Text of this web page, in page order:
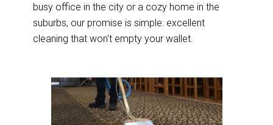
busy office in the city or a cozy home in the
suburbs, our promise is simple: excellent
cleaning that won't empty your wallet.